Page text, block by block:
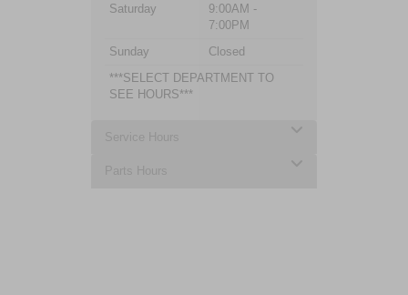
Saturday
9:00AM -
7:00PM
Sunday
Closed
***SELECT DEPARTMENT TO
SEE HOURS***
Service Hours
Parts Hours